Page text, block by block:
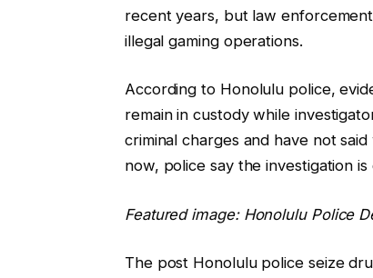
recent years, but law
illegal gaming operations.
According to Honolulu police,
remain in custody while
criminal charges and have not
now, police say the investigation is
Featured image: Honolulu Police
The post Honolulu police seize